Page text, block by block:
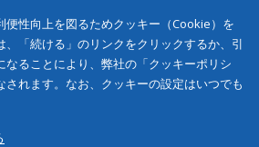
便性向上を図るためクッキー（Cookie）を
「続ける」のリンクをクリックするか、引
なることにより、弊社の「クッキーポリシ
されます。なお、クッキーの設定はいつでも